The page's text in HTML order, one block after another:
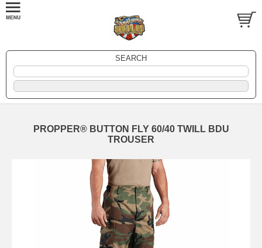
SEARCH
PROPPER® BUTTON FLY 60/40 TWILL BDU
TROUSER